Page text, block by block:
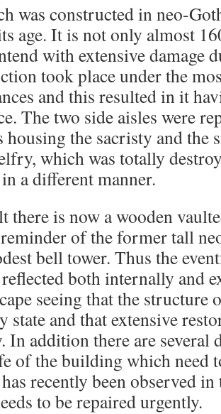
was constructed in neo-
age. It is not only almost
with extensive damage
took place under the
and this resulted in it
The two side aisles were
housing the sacristy and
which was totally
a different manner.
there is now a wooden
of the former tall
bell tower. Thus the
both internally and
seeing that the
state and that extensive
In addition there are several
of the building which need
recently been observed
to be repaired urgently.